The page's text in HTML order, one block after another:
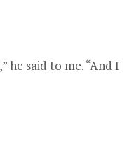
he said to me. “And I